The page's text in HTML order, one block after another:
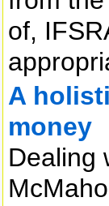
of,
A
money
Dealing